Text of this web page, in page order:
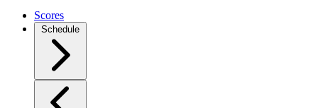
Scores
Schedule